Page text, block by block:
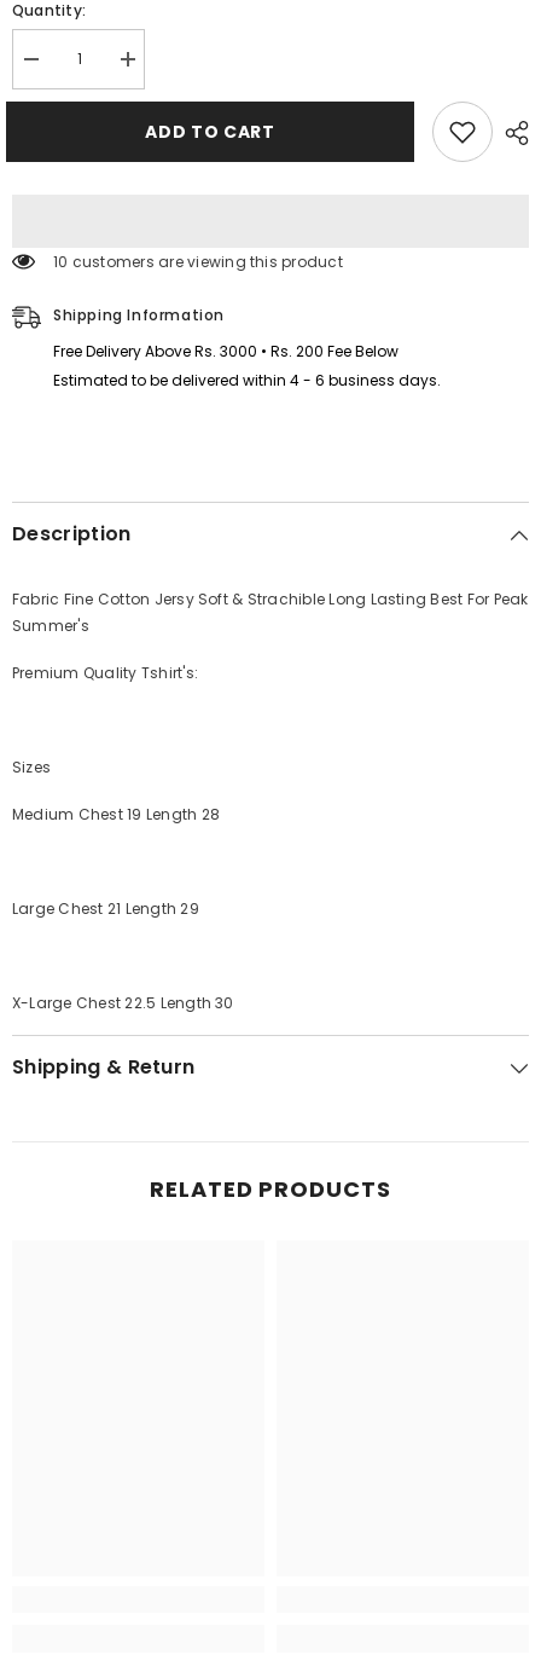
Quantity:
Decrease
quantity
for
4
Hem
Tshirt&#39;s.
Increase
quantity
for
Bundle
4
Hem
ADD TO CART
14 customers are viewing this product
Shipping Information
Free Delivery Above Rs. 3000 • Rs. 200 Fee Below
Estimated to be delivered within 4 - 6 business days.
Description
Fabric Fine Cotton Jersy Soft & Strachible Long Lasting Best For Peak
Summer's
Premium Quality Tshirt's:
Sizes
Medium Chest 19 Length 28
Large Chest 21 Length 29
X-Large Chest 22.5 Length 30
Shipping & Return
RELATED PRODUCTS